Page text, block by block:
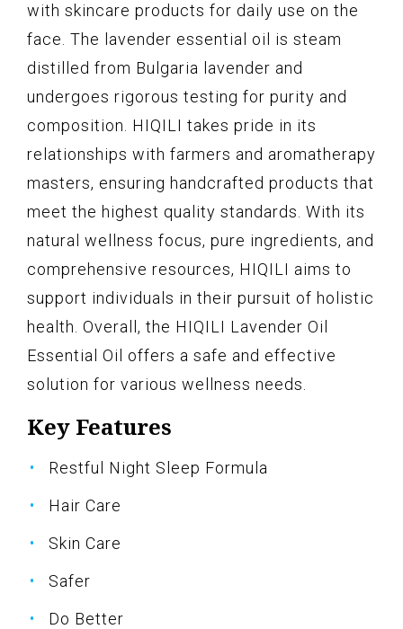
with skincare products for daily use on the
face. The lavender essential oil is steam
distilled from Bulgaria lavender and
undergoes rigorous testing for purity and
composition. HIQILI takes pride in its
relationships with farmers and aromatherapy
masters, ensuring handcrafted products that
meet the highest quality standards. With its
natural wellness focus, pure ingredients, and
comprehensive resources, HIQILI aims to
support individuals in their pursuit of holistic
health. Overall, the HIQILI Lavender Oil
Essential Oil offers a safe and effective
solution for various wellness needs.
Key Features
Restful Night Sleep Formula
Hair Care
Skin Care
Safer
Do Better